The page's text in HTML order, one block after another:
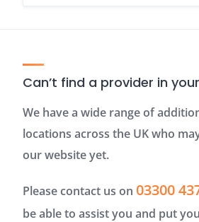
Can’t find a provider in
We have a wide range of
locations across the UK who
our website yet.
Please contact us on 03300
be able to assist you and put